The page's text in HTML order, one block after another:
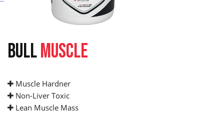
BULLMUSCLE
Muscle Hardner
Non-Liver Toxic
Lean Muscle Mass